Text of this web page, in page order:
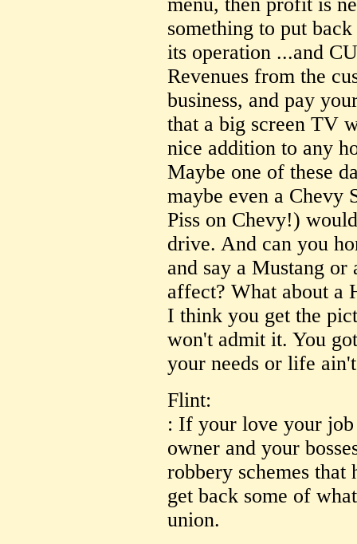
menu, then profit is
something to put
its operation ...and
Revenues from the
business, and pay
that a big screen TV
nice addition to any
Maybe one of these
maybe even a Chevy
Piss on Chevy!)
drive. And can you
and say a Mustang
affect? What about a
I think you get the
won't admit it. You
your needs or life
Flint:
: If your love your
owner and your
robbery schemes that
get back some of
union.